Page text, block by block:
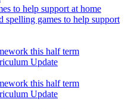
to help support at home
spelling games to help support
this half term
Update
this half term
Update